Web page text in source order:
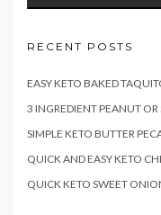
RECENT POSTS
EASY KETO BAKED
3 INGREDIENT PEANUT
SIMPLE KETO BUTTER
QUICK AND EASY KETO
QUICK KETO SWEET